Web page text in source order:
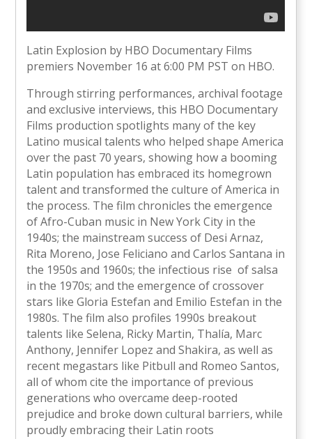
Latin Explosion by HBO Documentary Films
premiers November 16 at 6:00 PM PST on HBO.
Through stirring performances, archival footage
and exclusive interviews, this HBO Documentary
Films production spotlights many of the key
Latino musical talents who helped shape America
over the past 70 years, showing how a booming
Latin population has embraced its homegrown
talent and transformed the culture of America in
the process. The film chronicles the emergence
of Afro-Cuban music in New York City in the
1940s; the mainstream success of Desi Arnaz,
Rita Moreno, Jose Feliciano and Carlos Santana in
the 1950s and 1960s; the infectious rise of salsa
in the 1970s; and the emergence of crossover
stars like Gloria Estefan and Emilio Estefan in the
1980s. The film also profiles 1990s breakout
talents like Selena, Ricky Martin, Thalía, Marc
Anthony, Jennifer Lopez and Shakira, as well as
recent megastars like Pitbull and Romeo Santos,
all of whom cite the importance of previous
generations who overcame deep-rooted
prejudice and broke down cultural barriers, while
proudly embracing their Latin roots